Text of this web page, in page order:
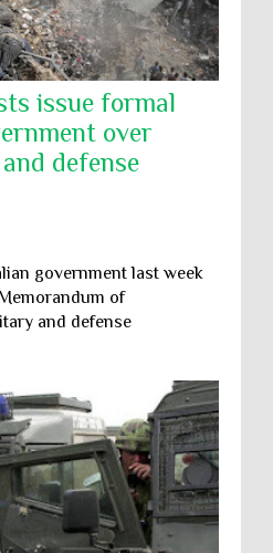
issue formal
over
defense
government last week
of
and defense